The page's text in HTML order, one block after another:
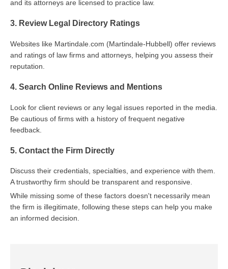
and its attorneys are licensed to practice law.
3. Review Legal Directory Ratings
Websites like Martindale.com (Martindale-Hubbell) offer reviews
and ratings of law firms and attorneys, helping you assess their
reputation.
4. Search Online Reviews and Mentions
Look for client reviews or any legal issues reported in the media.
Be cautious of firms with a history of frequent negative
feedback.
5. Contact the Firm Directly
Discuss their credentials, specialties, and experience with them.
A trustworthy firm should be transparent and responsive.
While missing some of these factors doesn't necessarily mean
the firm is illegitimate, following these steps can help you make
an informed decision.